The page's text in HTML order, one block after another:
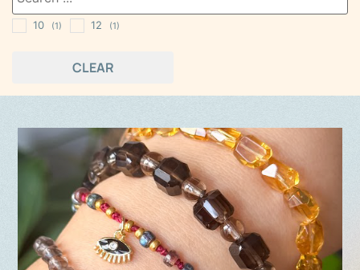
10 (1) 12 (1)
CLEAR